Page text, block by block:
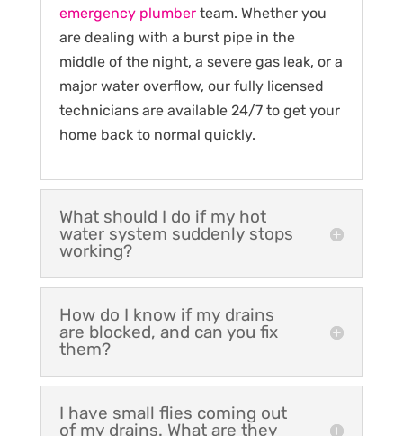
emergency plumberteam. Whether you
are dealing with a burst pipe in the
middle of the night, a severe gas leak, or a
major water overflow, our fully licensed
technicians are available 24/7 to get your
home back to normal quickly.
What should I do if my hot
water system suddenly stops
working?
How do I know if my drains
are blocked, and can you fix
them?
I have small flies coming out
of my drains. What are they